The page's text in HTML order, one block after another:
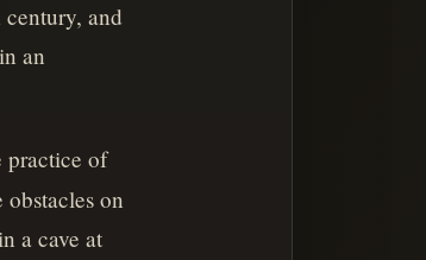
and
an
practice of
on
a cave at